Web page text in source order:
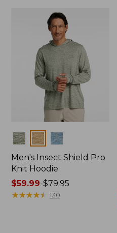
Colors
Men's Insect Shield Pro
Knit Hoodie
Price
range
$59.99-$79.95
★★★★★
★★★★★ 130